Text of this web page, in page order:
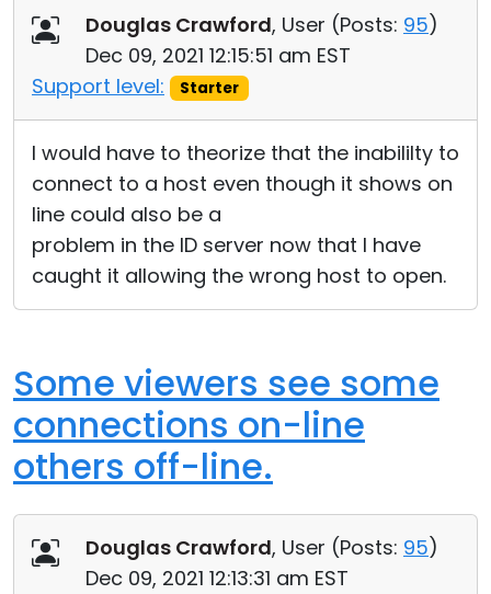
Douglas Crawford, User (Posts: 95)
Dec 09, 2021 12:15:51 am EST
Support level:
Starter
I would have to theorize that the inabililty to
connect to a host even though it shows on
line could also be a
problem in the ID server now that I have
caught it allowing the wrong host to open.
Some viewers see some
connections on-line
others off-line.
Douglas Crawford, User (Posts: 95)
Dec 09, 2021 12:13:31 am EST